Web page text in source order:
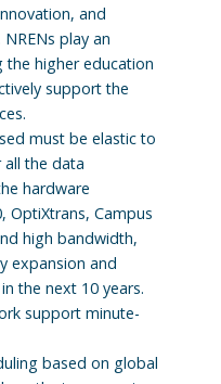
and
play an
higher education
support the
must be elastic to
the data
hardware
OptiXtrans, Campus
high bandwidth,
expansion and
the next 10 years.
support minute-
based on global